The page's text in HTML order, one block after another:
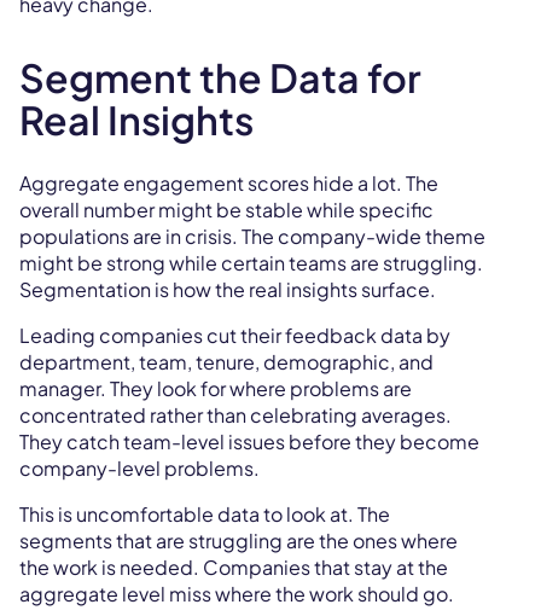
Segment the Data for
Real Insights
Aggregate engagement scores hide a lot. The
overall number might be stable while specific
populations are in crisis. The company-wide theme
might be strong while certain teams are struggling.
Segmentation is how the real insights surface.
Leading companies cut their feedback data by
department, team, tenure, demographic, and
manager. They look for where problems are
concentrated rather than celebrating averages.
They catch team-level issues before they become
company-level problems.
This is uncomfortable data to look at. The
segments that are struggling are the ones where
the work is needed. Companies that stay at the
aggregate level miss where the work should go.